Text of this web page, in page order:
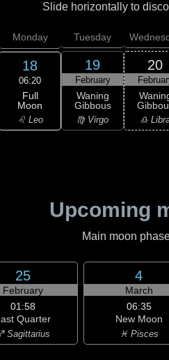
Slide horizontally to
Monday
18
06:20
Full
Moon
♌ Leo
Tuesday
19
February
Waning
Gibbous
♍ Virgo
20
♎
Upcoming
Main moon
25
February
01:58
Quarter
Sagittarius
4
March
06:35
New Moon
♓ Pisces